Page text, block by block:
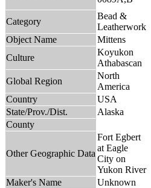
Category
Bead &
Leatherwork
Object Name
Mittens
Culture
Koyukon
Athabascan
Global Region
North
America
Country
USA
State/Prov./Dist.
Alaska
County
Other Geographic Data
Fort Egbert
at Eagle
City on
Yukon River
Maker's Name
Unknown